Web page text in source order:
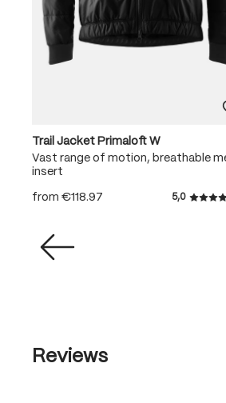
Trail Jacket Primaloft W
Vast range of motion, breathable
insert
from €118.97 5,0
Reviews